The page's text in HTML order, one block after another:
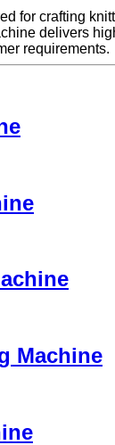
for crafting
delivers
requirements.
Machine